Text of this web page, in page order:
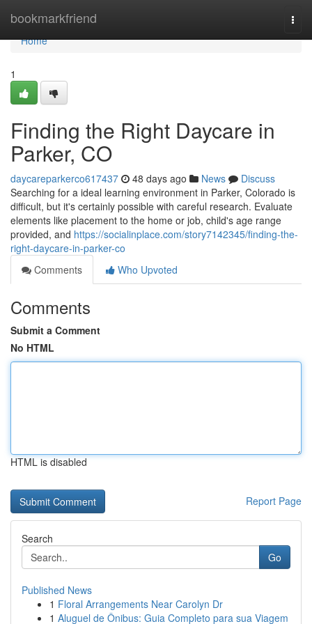
bookmarkfriend
Home
Home
1
Finding the Right Daycare in
Parker, CO
daycareparkerco617437 48 days ago News
Discuss
Searching for a ideal learning environment in Parker, Colorado is
difficult, but it's certainly possible with careful research. Evaluate
elements like placement to the home or job, child's age range
provided, and https://socialinplace.com/story7142345/finding-the-
right-daycare-in-parker-co
Comments
Who Upvoted
Comments
Submit a Comment
No HTML
HTML is disabled
Report Page
Search
Go
Published News
1 Floral Arrangements Near Carolyn Dr
1 Aluguel de Ônibus: Guia Completo para sua Viagem